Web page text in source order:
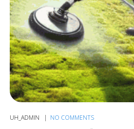
UH_ADMIN NO COMMENTS